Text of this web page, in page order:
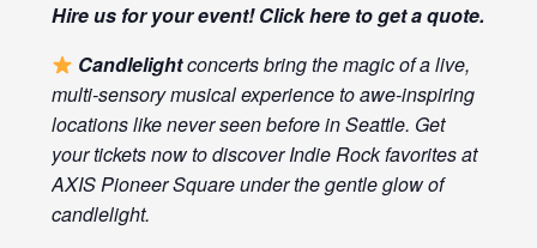
Hire us for your event! Clickhereto get a quote.
Candlelightconcerts bring the magic of a live,
multi-sensory musical experience to awe-inspiring
locations like never seen before in Seattle. Get
your tickets now to discover Indie Rock favorites at
AXIS Pioneer Square under the gentle glow of
candlelight.